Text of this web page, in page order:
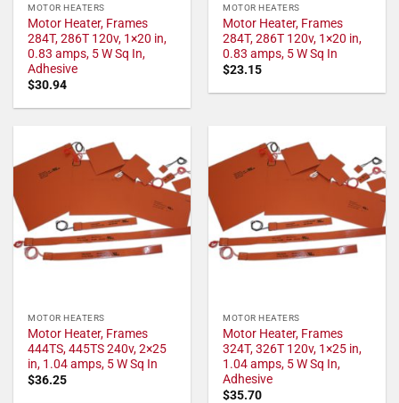
MOTOR HEATERS
Motor Heater, Frames
284T, 286T 120v, 1×20 in,
0.83 amps, 5 W Sq In,
Adhesive
$30.94
MOTOR HEATERS
Motor Heater, Frames
284T, 286T 120v, 1×20 in,
0.83 amps, 5 W Sq In
$23.15
MOTOR HEATERS
Motor Heater, Frames
444TS, 445TS 240v, 2×25
in, 1.04 amps, 5 W Sq In
$36.25
MOTOR HEATERS
Motor Heater, Frames
324T, 326T 120v, 1×25 in,
1.04 amps, 5 W Sq In,
Adhesive
$35.70